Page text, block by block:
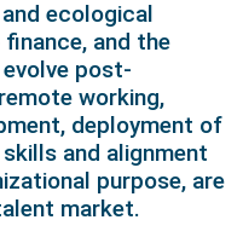
ecological
and the
post-
working,
deployment of
and alignment
purpose, are
market.